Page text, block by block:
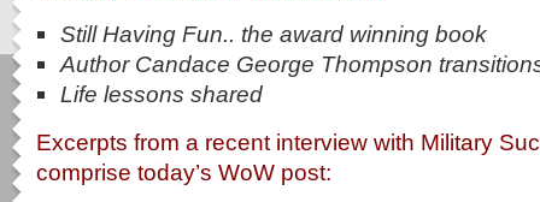
Still Having Fun.. the award winning book
Author Candace George Thompson
Life lessons shared
Excerpts from a recent interview with Military
comprise today’s WoW post: